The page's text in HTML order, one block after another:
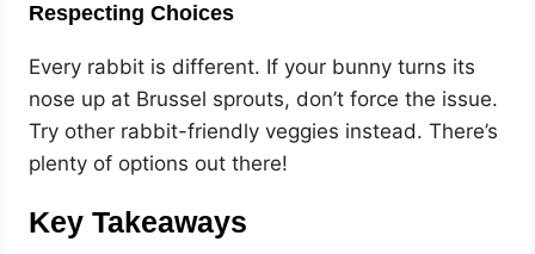
Respecting Choices
Every rabbit is different. If your bunny turns its
nose up at Brussel sprouts, don’t force the issue.
Try other rabbit-friendly veggies instead. There’s
plenty of options out there!
Key Takeaways